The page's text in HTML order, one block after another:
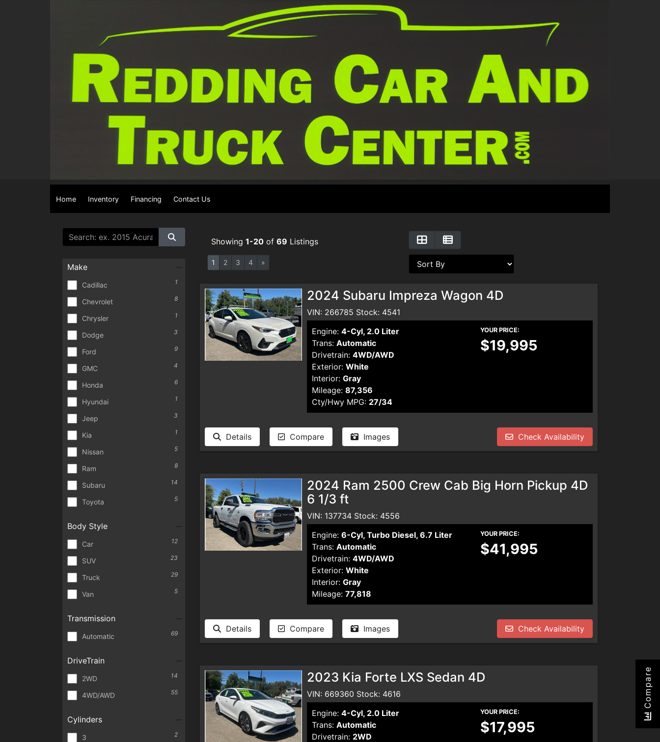
Home Inventory Financing Contact Us
Compare
Make
Cadillac 1
Chevrolet 8
Chrysler 1
Dodge 3
Ford 9
GMC 4
Honda 6
Hyundai 1
Jeep 3
Kia 1
Nissan 5
Ram 8
Subaru 14
Toyota 5
Body Style
Car 12
SUV 23
Truck 29
Van 5
Transmission
Automatic 69
DriveTrain
2WD 14
4WD/AWD 55
Cylinders
3 2
Showing 1-20 of 69 Listings
1 2 3 4 »
2024 Subaru Impreza Wagon 4D
VIN: 266785 Stock: 4541
Engine: 4-Cyl, 2.0 Liter
Trans: Automatic
Drivetrain: 4WD/AWD
Exterior: White
Interior: Gray
Mileage: 87,356
Cty/Hwy MPG: 27/34
YOUR PRICE:
$19,995
Details Compare Images Check Availability
2024 Ram 2500 Crew Cab Big Horn Pickup 4D
6 1/3 ft
VIN: 137734 Stock: 4556
Engine: 6-Cyl, Turbo Diesel, 6.7 Liter
Trans: Automatic
Drivetrain: 4WD/AWD
Exterior: White
Interior: Gray
Mileage: 77,818
YOUR PRICE:
$41,995
Details Compare Images Check Availability
2023 Kia Forte LXS Sedan 4D
VIN: 669360 Stock: 4616
Engine: 4-Cyl, 2.0 Liter
Trans: Automatic
Drivetrain: 2WD
YOUR PRICE:
$17,995